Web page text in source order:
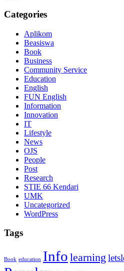
Categories
Aplikom
Beasiswa
Book
Business
Community Service
Education
English
FUN English
Information
Innovation
IT
Lifestyle
News
OJS
People
Post
Research
STIE 66 Kendari
UMK
Uncategorized
WordPress
Tags
Book education Info learning